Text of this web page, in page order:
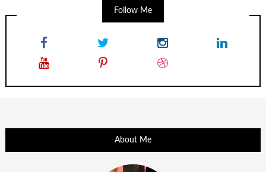
Follow Me
About Me